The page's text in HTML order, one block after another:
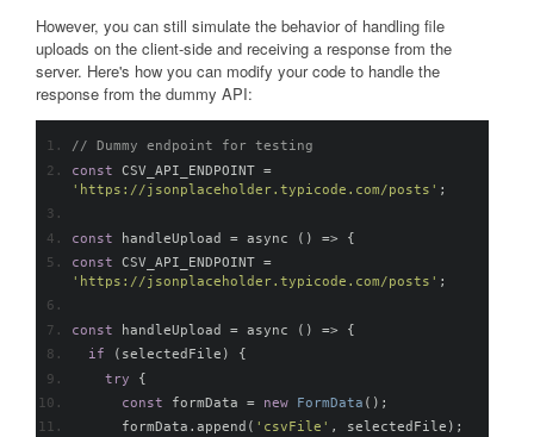
However, you can still simulate the behavior of handling file
uploads on the client-side and receiving a response from the
server. Here's how you can modify your code to handle the
response from the dummy API:
// Dummy endpoint for testing
const CSV_API_ENDPOINT =
' https://jsonplaceholder.typicode.com/posts ' ;
const handleUpload = async () =>
{
const CSV_API_ENDPOINT =
' https://jsonplaceholder.typicode.com/posts ' ;
const handleUpload = async () =>
{
if
( selectedFile )
{
try
{
const formData = new FormData ();
      formData
. append ( 'csvFile' , selectedFile );